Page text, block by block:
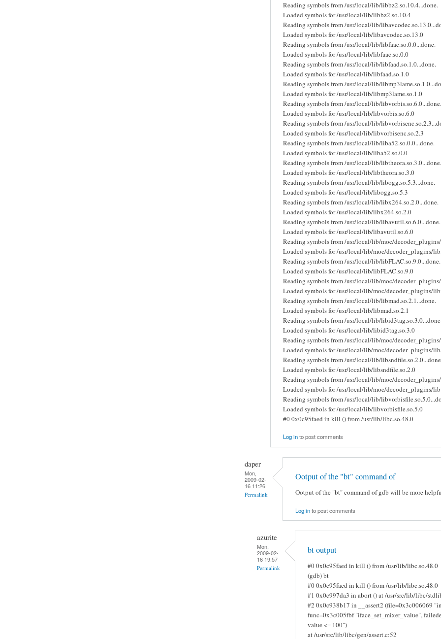
Reading symbols from /usr/local/lib/libbz2.so.10.4...done.
Loaded symbols for /usr/local/lib/libbz2.so.10.4
Reading symbols from /usr/local/lib/
Loaded symbols for /usr/local/lib/libavcodec.so.13.0
Reading symbols from /usr/local/lib/libfaac.so.0.0...done.
Loaded symbols for /usr/local/lib/libfaac.so.0.0
Reading symbols from /usr/local/lib/libfaad.so.1.0...done.
Loaded symbols for /usr/local/lib/libfaad.so.1.0
Reading symbols from /usr/local/lib/
Loaded symbols for /usr/local/lib/libmp3lame.so.1.0
Reading symbols from /usr/local/lib/libvorbis.so.6.0...done.
Loaded symbols for /usr/local/lib/libvorbis.so.6.0
Reading symbols from /usr/local/lib/
Loaded symbols for /usr/local/lib/libvorbisenc.so.2.3
Reading symbols from /usr/local/lib/liba52.so.0.0...done.
Loaded symbols for /usr/local/lib/liba52.so.0.0
Reading symbols from /usr/local/lib/libtheora.so.3.0...done.
Loaded symbols for /usr/local/lib/libtheora.so.3.0
Reading symbols from /usr/local/lib/libogg.so.5.3...done.
Loaded symbols for /usr/local/lib/libogg.so.5.3
Reading symbols from /usr/local/lib/libx264.so.2.0...done.
Loaded symbols for /usr/local/lib/libx264.so.2.0
Reading symbols from /usr/local/lib/libavutil.so.6.0...done.
Loaded symbols for /usr/local/lib/libavutil.so.6.0
Reading symbols from /usr/local/lib/moc/
Loaded symbols for /usr/local/lib/moc/decoder_plugins/
Reading symbols from /usr/local/lib/libFLAC.so.9.0...done.
Loaded symbols for /usr/local/lib/libFLAC.so.9.0
Reading symbols from /usr/local/lib/moc/
Loaded symbols for /usr/local/lib/moc/decoder_plugins/
Reading symbols from /usr/local/lib/libmad.so.2.1...done.
Loaded symbols for /usr/local/lib/libmad.so.2.1
Reading symbols from /usr/local/lib/libid3tag.so.3.0...done.
Loaded symbols for /usr/local/lib/libid3tag.so.3.0
Reading symbols from /usr/local/lib/moc/
Loaded symbols for /usr/local/lib/moc/decoder_plugins/
Reading symbols from /usr/local/lib/
Loaded symbols for /usr/local/lib/libsndfile.so.2.0
Reading symbols from /usr/local/lib/moc/
Loaded symbols for /usr/local/lib/moc/decoder_plugins/
Reading symbols from /usr/local/lib/
Loaded symbols for /usr/local/lib/libvorbisfile.so.5.0
#0 0x0c95faed in kill () from /usr/lib/libc.so.48.0
Log into post comments
daper
Mon,
2009-02-
16 11:26
Permalink
Ootput of the "bt" command of
Ootput of the "bt" command of gdb will be more
Log into post comments
azurite
Mon,
2009-02-
16 19:57
Permalink
bt output
#0 0x0c95faed in kill () from /usr/lib/libc.so.48.0
(gdb) bt
#0 0x0c95faed in kill () from /usr/lib/libc.so.48.0
#1 0x0c997da3 in abort () at /usr/src/lib/libc/
#2 0x0c938b17 in __assert2 (file=0x3c006069
func=0x3c005fbf "iface_set_mixer_value",
value <= 100")
at /usr/src/lib/libc/gen/assert.c:52